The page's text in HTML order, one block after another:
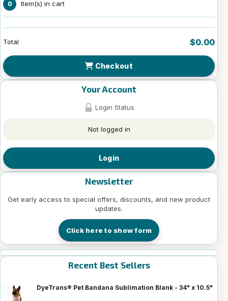
0 Item(s) in cart
Total $0.00
Checkout
Your Account
Login Status
Not logged in
Login
Newsletter
Get early access to special offers, discounts, and new product
updates.
Click here to show form
Recent Best Sellers
DyeTrans® Pet Bandana Sublimation Blank - 34" x 10.5"